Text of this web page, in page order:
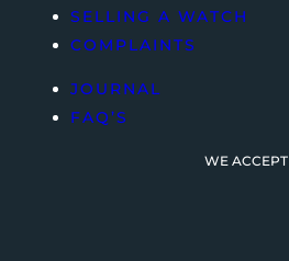
SELLING A WATCH
COMPLAINTS
JOURNAL
FAQ’S
WE ACCEPT